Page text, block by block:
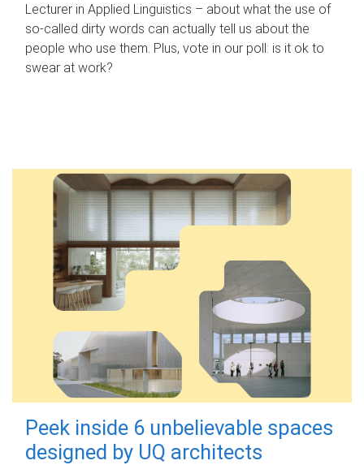
Lecturer in Applied Linguistics – about what the use of
so-called dirty words can actually tell us about the
people who use them. Plus, vote in our poll: is it ok to
swear at work?
Peek inside 6 unbelievable spaces
designed by UQ architects